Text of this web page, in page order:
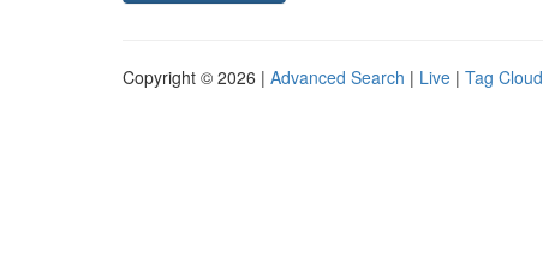
Copyright © 2026 | Advanced Search | Live | Tag Cloud